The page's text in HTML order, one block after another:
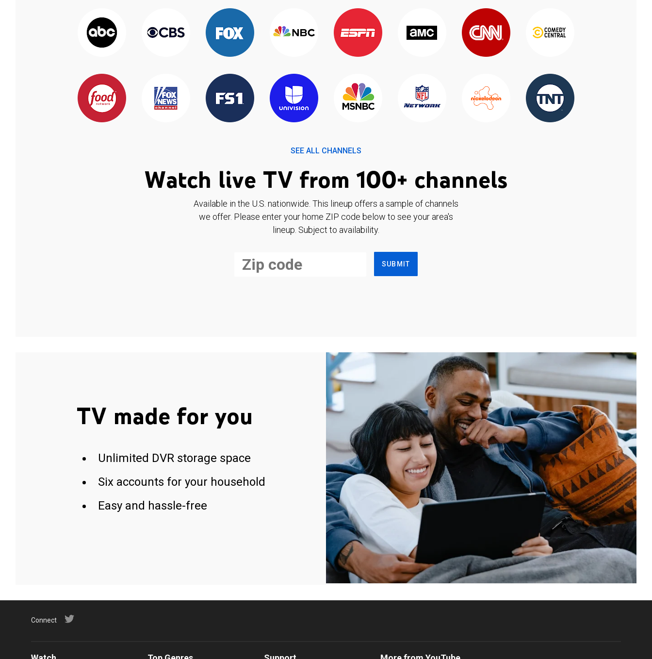
SEE ALL CHANNELS
Watch live TV from 100+ channels
Available in the U.S. nationwide. This lineup offers a sample of channels
we offer. Please enter your home ZIP code below to see your area's
lineup. Subject to availability.
SUBMIT
TV made for you
Unlimited DVR storage space
Six accounts for your household
Easy and hassle-free
Connect